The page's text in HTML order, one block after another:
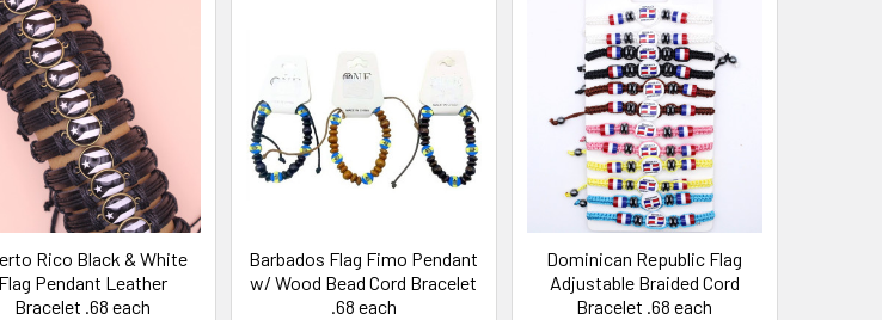
Rico Black & White
Flag Pendant Leather
Bracelet .68 each
Barbados Flag Fimo Pendant
w/ Wood Bead Cord Bracelet
.68 each
Dominican Republic Flag
Adjustable Braided Cord
Bracelet .68 each